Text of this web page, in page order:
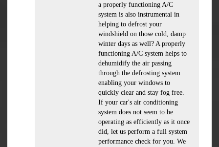
a properly functioning A/C
system is also instrumental in
helping to defrost your
windshield on those cold, damp
winter days as well? A properly
functioning A/C system helps to
dehumidify the air passing
through the defrosting system
enabling your windows to
quickly clear and stay fog free.
If your car's air conditioning
system does not seem to be
operating as efficiently as it once
did, let us perform a full system
performance check for you. We